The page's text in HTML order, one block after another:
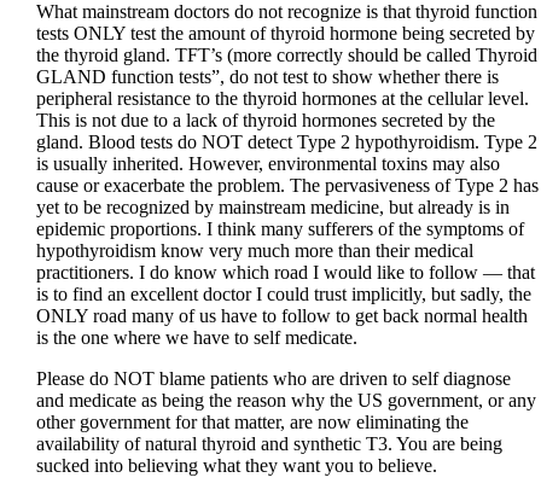
What mainstream doctors do not recognize is that thyroid function
tests ONLY test the amount of thyroid hormone being secreted by
the thyroid gland. TFT’s (more correctly should be called Thyroid
GLAND function tests”, do not test to show whether there is
peripheral resistance to the thyroid hormones at the cellular level.
This is not due to a lack of thyroid hormones secreted by the
gland. Blood tests do NOT detect Type 2 hypothyroidism. Type 2
is usually inherited. However, environmental toxins may also
cause or exacerbate the problem. The pervasiveness of Type 2 has
yet to be recognized by mainstream medicine, but already is in
epidemic proportions. I think many sufferers of the symptoms of
hypothyroidism know very much more than their medical
practitioners. I do know which road I would like to follow — that
is to find an excellent doctor I could trust implicitly, but sadly, the
ONLY road many of us have to follow to get back normal health
is the one where we have to self medicate.
Please do NOT blame patients who are driven to self diagnose
and medicate as being the reason why the US government, or any
other government for that matter, are now eliminating the
availability of natural thyroid and synthetic T3. You are being
sucked into believing what they want you to believe.